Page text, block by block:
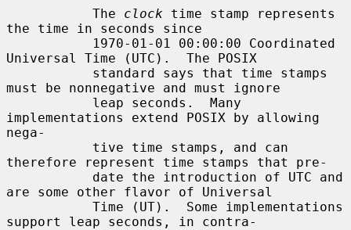
           The
clock time stamp represents
the time in seconds since
Universal Time (UTC).  The POSIX
must be nonnegative and must ignore
implementations extend POSIX by allowing
nega-
therefore represent time stamps that pre-
are some other flavor of Universal
support leap seconds, in contra-